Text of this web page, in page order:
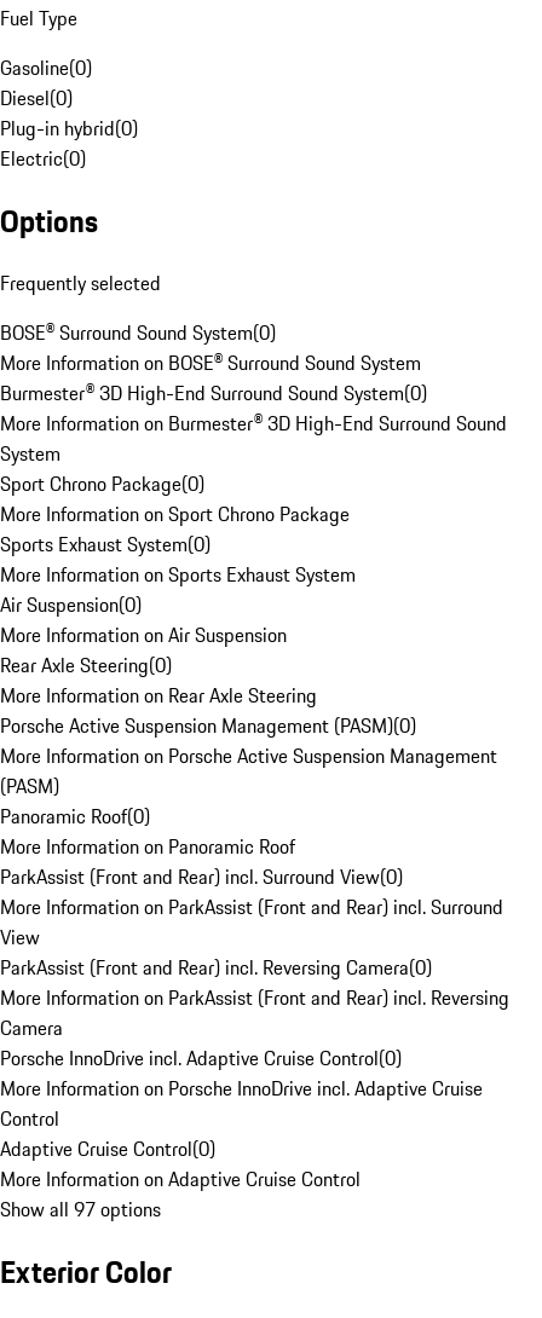
Fuel Type
Gasoline(0)
Diesel(0)
Plug-in hybrid(0)
Electric(0)
Options
Frequently selected
BOSE® Surround Sound System(0)
More Information on BOSE® Surround Sound System
Burmester® 3D High-End Surround Sound System(0)
More Information on Burmester® 3D High-End Surround Sound
System
Sport Chrono Package(0)
More Information on Sport Chrono Package
Sports Exhaust System(0)
More Information on Sports Exhaust System
Air Suspension(0)
More Information on Air Suspension
Rear Axle Steering(0)
More Information on Rear Axle Steering
Porsche Active Suspension Management (PASM)(0)
More Information on Porsche Active Suspension Management
(PASM)
Panoramic Roof(0)
More Information on Panoramic Roof
ParkAssist (Front and Rear) incl. Surround View(0)
More Information on ParkAssist (Front and Rear) incl. Surround
View
ParkAssist (Front and Rear) incl. Reversing Camera(0)
More Information on ParkAssist (Front and Rear) incl. Reversing
Camera
Porsche InnoDrive incl. Adaptive Cruise Control(0)
More Information on Porsche InnoDrive incl. Adaptive Cruise
Control
Adaptive Cruise Control(0)
More Information on Adaptive Cruise Control
Show all 97 options
Exterior Color